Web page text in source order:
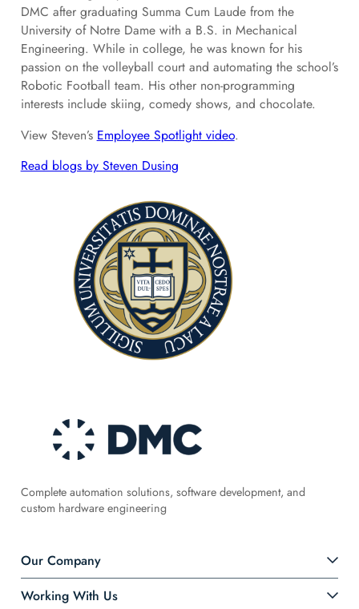
DMC after graduating Summa Cum Laude from the
University of Notre Dame with a B.S. in Mechanical
Engineering. While in college, he was known for his
passion on the volleyball court and automating the school’s
Robotic Football team. His other non-programming
interests include skiing, comedy shows, and chocolate.
View Steven’s Employee Spotlight video.
Read blogs by Steven Dusing
Complete automation solutions, software development, and
custom hardware engineering
Our Company
Working With Us